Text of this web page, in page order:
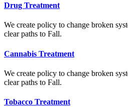
Drug Treatment
We create policy to change broken
clear paths to Fall.
Cannabis Treatment
We create policy to change broken
clear paths to Fall.
Tobacco Treatment